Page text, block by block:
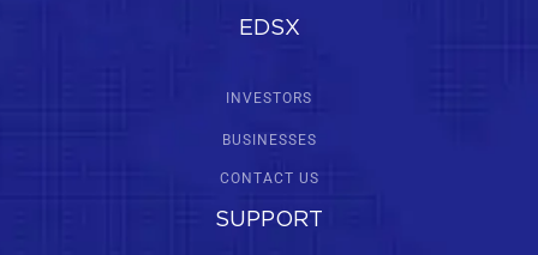
EDSX
INVESTORS
BUSINESSES
CONTACT US
SUPPORT